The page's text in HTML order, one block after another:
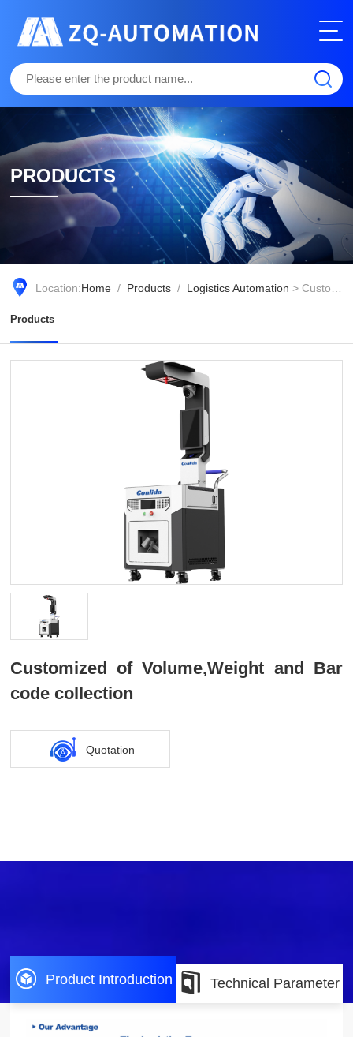
PRODUCTS
Location:Home / Products / Logistics Automation > Customized of Volume,Weight and Bar code collection
Products
Customized of Volume,Weight and Bar
code collection
Quotation
Product Introduction Technical Parameter